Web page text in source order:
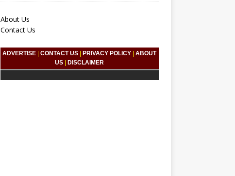
About Us
Contact Us
ADVERTISE |CONTACT US PRIVACY POLICY |ABOUT
US
DISCLAIMER